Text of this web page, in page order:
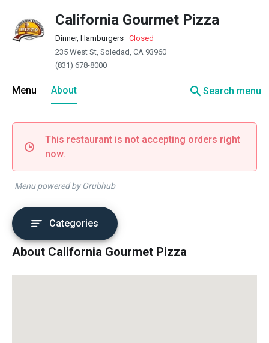
California Gourmet Pizza
Dinner, Hamburgers · Closed
235 West St, Soledad, CA 93960
(831) 678-8000
Menu About searchSearch menu
This restaurant is not accepting orders right
now.
Menu powered by Grubhub
Categories
About California Gourmet Pizza